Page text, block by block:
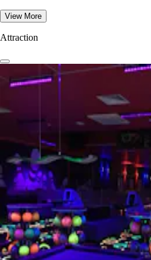
View More
Attraction